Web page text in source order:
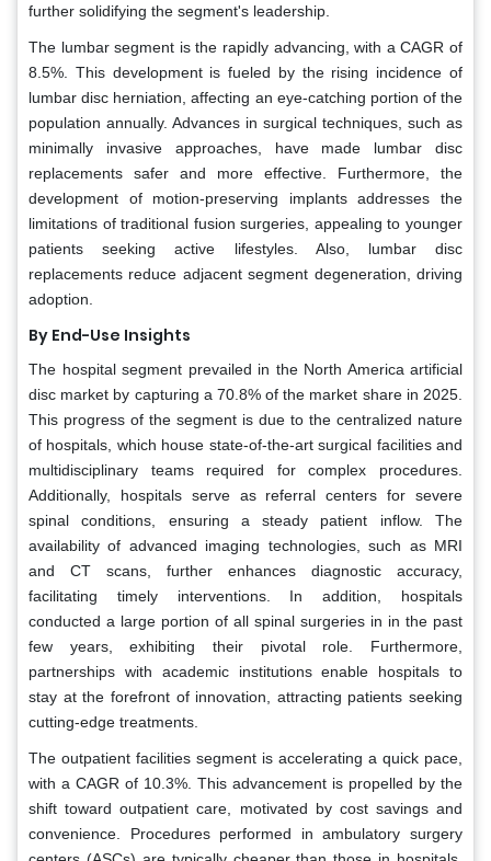
further solidifying the segment's leadership.
The lumbar segment is the rapidly advancing, with a CAGR of
8.5%. This development is fueled by the rising incidence of
lumbar disc herniation, affecting an eye-catching portion of the
population annually. Advances in surgical techniques, such as
minimally invasive approaches, have made lumbar disc
replacements safer and more effective. Furthermore, the
development of motion-preserving implants addresses the
limitations of traditional fusion surgeries, appealing to younger
patients seeking active lifestyles. Also, lumbar disc
replacements reduce adjacent segment degeneration, driving
adoption.
By End-Use Insights
The hospital segment prevailed in the North America artificial
disc market by capturing a 70.8% of the market share in 2025.
This progress of the segment is due to the centralized nature
of hospitals, which house state-of-the-art surgical facilities and
multidisciplinary teams required for complex procedures.
Additionally, hospitals serve as referral centers for severe
spinal conditions, ensuring a steady patient inflow. The
availability of advanced imaging technologies, such as MRI
and CT scans, further enhances diagnostic accuracy,
facilitating timely interventions. In addition, hospitals
conducted a large portion of all spinal surgeries in in the past
few years, exhibiting their pivotal role. Furthermore,
partnerships with academic institutions enable hospitals to
stay at the forefront of innovation, attracting patients seeking
cutting-edge treatments.
The outpatient facilities segment is accelerating a quick pace,
with a CAGR of 10.3%. This advancement is propelled by the
shift toward outpatient care, motivated by cost savings and
convenience. Procedures performed in ambulatory surgery